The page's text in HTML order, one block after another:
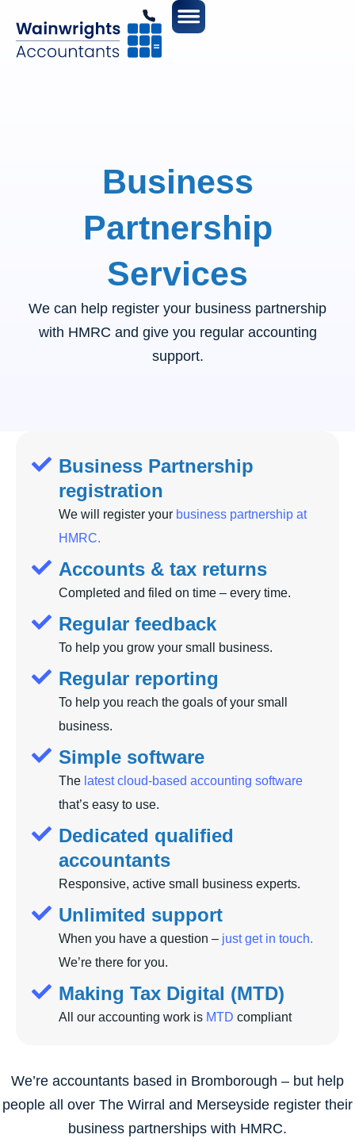
Business
Partnership
Services
We can help register your business partnership
with HMRC and give you regular accounting
support.
Business Partnership
registration
We will register your business partnership at
HMRC.
Accounts & tax returns
Completed and filed on time – every time.
Regular feedback
To help you grow your small business.
Regular reporting
To help you reach the goals of your small
business.
Simple software
The latest cloud-based accounting software
that’s easy to use.
Dedicated qualified
accountants
Responsive, active small business experts.
Unlimited support
When you have a question – just get in touch.
We’re there for you.
Making Tax Digital (MTD)
All our accounting work is MTD compliant
We’re accountants based in Bromborough – but help
people all over The Wirral and Merseyside register their
business partnerships with HMRC.